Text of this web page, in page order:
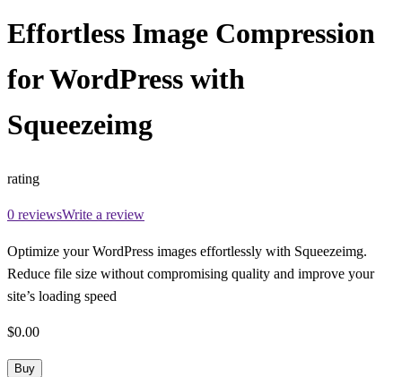
Effortless Image Compression
for WordPress with
Squeezeimg
rating
0 reviewsWrite a review
Optimize your WordPress images effortlessly with Squeezeimg.
Reduce file size without compromising quality and improve your
site’s loading speed
$0.00
Buy